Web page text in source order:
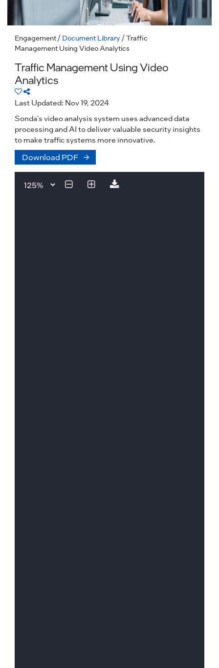
Engagement / Document Library / Traffic
Management Using Video Analytics
Traffic Management Using Video
Analytics
Last Updated: Nov 19, 2024
Sonda's video analysis system uses advanced data
processing and AI to deliver valuable security insights
to make traffic systems more innovative.
Download PDF